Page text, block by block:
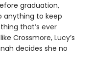
graduation,
anything to keep
that’s ever
Crossmore, Lucy’s
decides she no